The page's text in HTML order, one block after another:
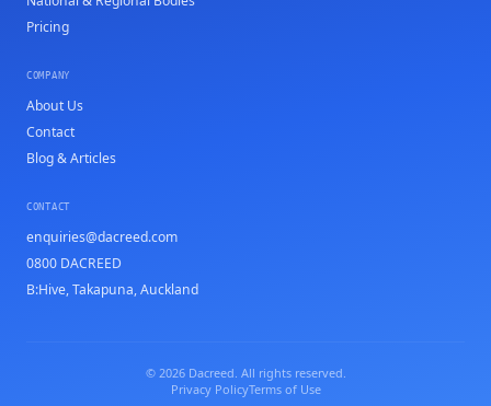
Pricing
COMPANY
About Us
Contact
Blog & Articles
CONTACT
enquiries@dacreed.com
0800 DACREED
B:Hive, Takapuna, Auckland
© 2026 Dacreed. All rights reserved.
Privacy PolicyTerms of Use